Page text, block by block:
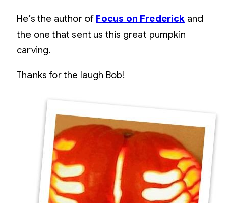
He’s the author of Focus on Frederick and
the one that sent us this great pumpkin
carving.
Thanks for the laugh Bob!